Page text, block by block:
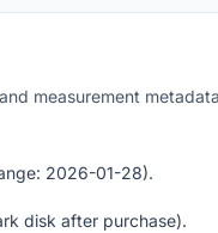
measurement
2026-01-28).
disk after purchase).